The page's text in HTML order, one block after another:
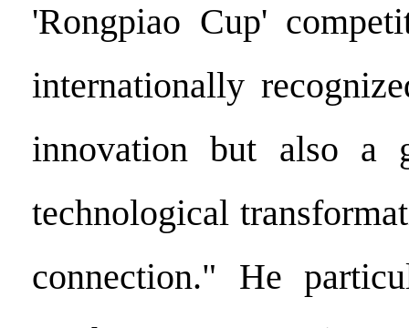
'Rongpiao Cup'
internationally
innovation but also a
technological
connection." He